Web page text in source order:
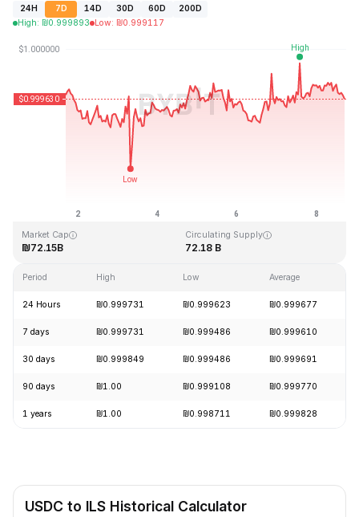
24H 7D 14D 30D 60D
200D
High: ₪0.999893 Low: ₪0.999117
Last Updated: 2026-08-08, 16:35 GMT+0
₪0.877647
Market Cap
₪72.15B
Circulating Supply
72.18 B
Period High Low Average
24 Hours ₪0.999731 ₪0.999623 ₪0.999677
7 days ₪0.999731 ₪0.999486 ₪0.999610
30 days ₪0.999849 ₪0.999486 ₪0.999691
90 days ₪1.00 ₪0.999108 ₪0.999770
1 years ₪1.00 ₪0.998711 ₪0.999828
USDC to ILS Historical Calculator